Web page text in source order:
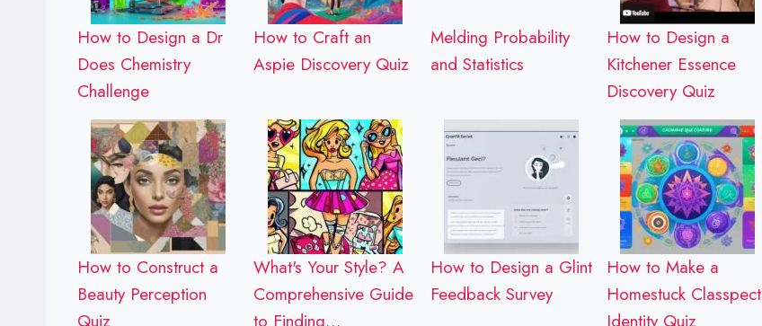
How to Design a Dr
Does Chemistry
Challenge
How to Craft an
Aspie Discovery Quiz
Melding Probability
and Statistics
How to Design a
Kitchener Essence
Discovery Quiz
How to Construct a
Beauty Perception
Quiz
What's Your Style? A
Comprehensive Guide
to Finding…
How to Design a Glint
Feedback Survey
How to Make a
Homestuck Classpect
Identity Quiz